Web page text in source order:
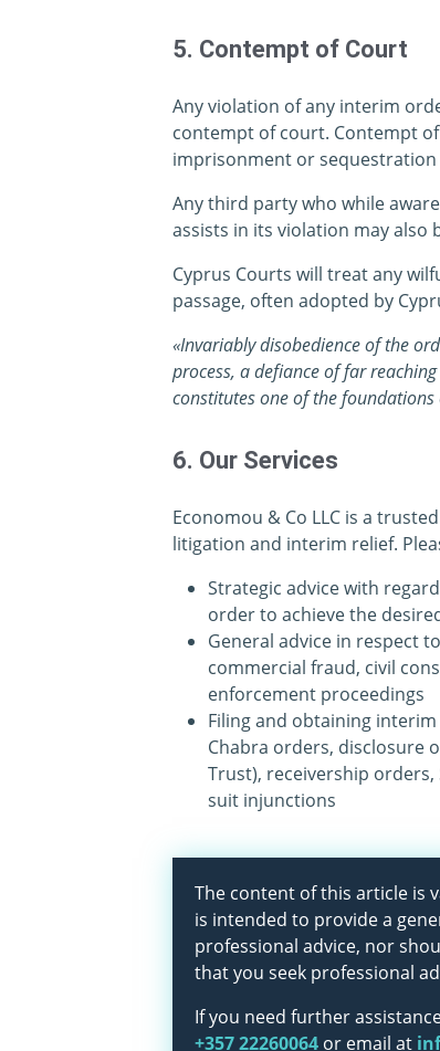
5. Contempt of Court
Any violation of any interim
contempt of court. Contempt
imprisonment or sequestration
Any third party who while
assists in its violation may also
Cyprus Courts will treat any
passage, often adopted by
«Invariably disobedience of the
process, a defiance of far
constitutes one of the foundations
6. Our Services
Economou & Co LLC is a
litigation and interim relief.
Strategic advice with
order to achieve the
General advice in respect
commercial fraud, civil
enforcement proceedings
Filing and obtaining
Chabra orders, disclosure
Trust), receivership
suit injunctions
The content of this article is
is intended to provide a
professional advice, nor
that you seek professional
If you need further
+357 22260064 or email at